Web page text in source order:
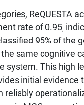
ReQUESTA
rate of 0.95,
95% of the
same cognitive
system. This high
initial evidence
reliably